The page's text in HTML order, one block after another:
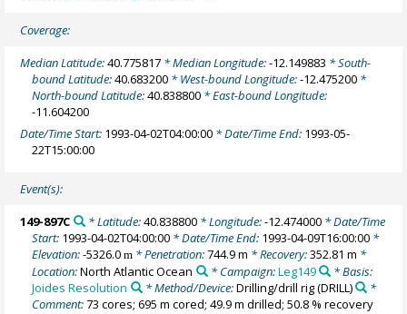
Coverage:
Median Latitude:40.775817 * Median Longitude:-12.149883 * South-
bound Latitude:40.683200 * West-bound Longitude:-12.475200 *
North-bound Latitude:40.838800 * East-bound Longitude:
-11.604200
Date/Time Start: 1993-04-02T04:00:00 * Date/Time End: 1993-05-
22T15:00:00
Event(s):
149-897C * Latitude:40.838800* Longitude:-12.474000* Date/Time
Start: 1993-04-02T04:00:00 * Date/Time End: 1993-04-09T16:00:00 *
Elevation:-5326.0m * Penetration:744.9 m * Recovery:352.81 m *
Location:North Atlantic Ocean * Campaign:Leg149
* Basis:
Joides Resolution
* Method/Device:Drilling/drill rig(DRILL)
*
Comment:73 cores; 695 m cored; 49.9 m drilled; 50.8 % recovery